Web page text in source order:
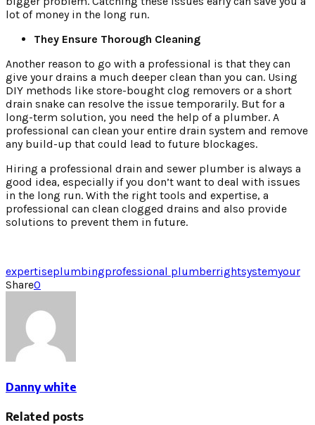
lot of money in the long run.
They Ensure Thorough Cleaning
Another reason to go with a professional is that they can
give your drains a much deeper clean than you can. Using
DIY methods like store-bought clog removers or a short
drain snake can resolve the issue temporarily. But for a
long-term solution, you need the help of a plumber. A
professional can clean your entire drain system and remove
any build-up that could lead to future blockages.
Hiring a professional drain and sewer plumber is always a
good idea, especially if you don’t want to deal with issues
in the long run. With the right tools and expertise, a
professional can clean clogged drains and also provide
solutions to prevent them in future.
expertiseplumbingprofessional plumberrightsystemyour
Share0
Danny white
Related posts